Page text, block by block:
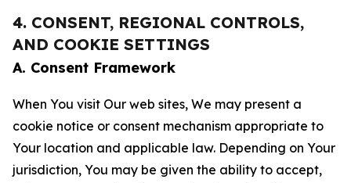
4. CONSENT, REGIONAL CONTROLS,
AND COOKIE SETTINGS
A. Consent Framework
When You visit Our web sites, We may present a
cookie notice or consent mechanism appropriate to
Your location and applicable law. Depending on Your
jurisdiction, You may be given the ability to accept,